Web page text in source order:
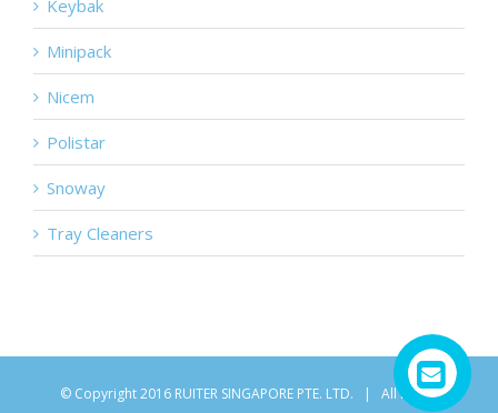
Keybak
Minipack
Nicem
Polistar
Snoway
Tray Cleaners
© Copyright 2016 RUITER SINGAPORE PTE. LTD. | All Rights